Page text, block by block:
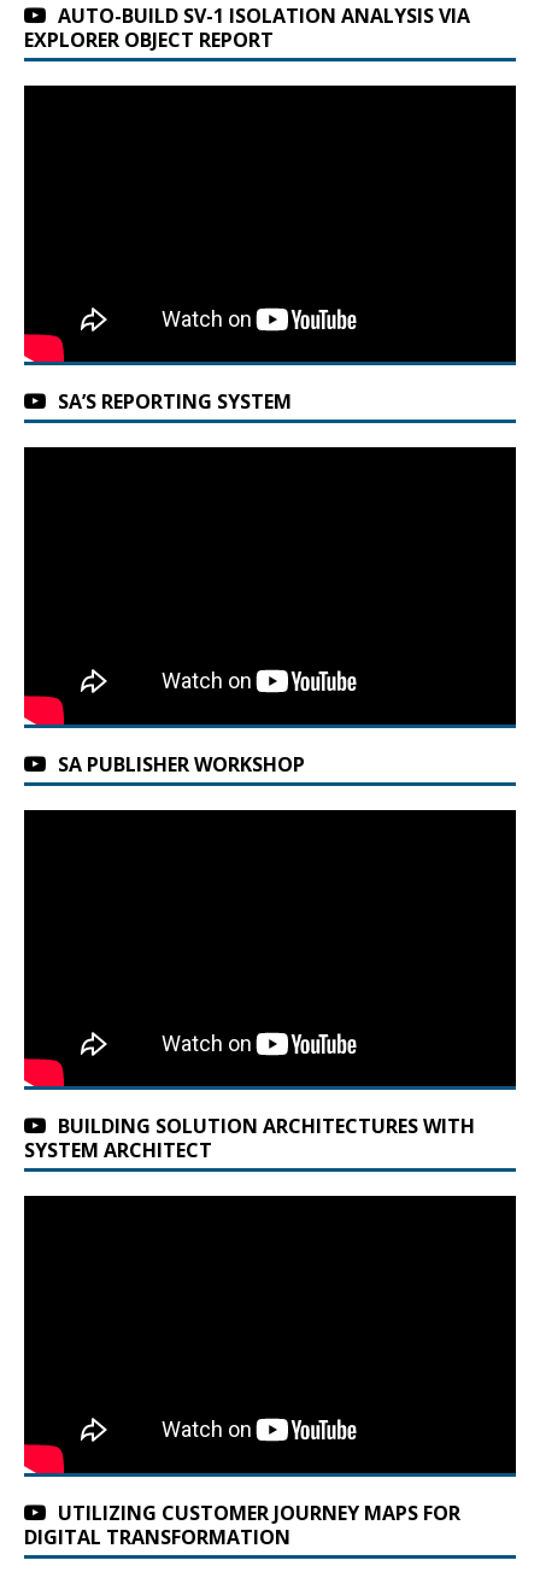
AUTO-BUILD SV-1 ISOLATION ANALYSIS VIA
EXPLORER OBJECT REPORT
SA’S REPORTING SYSTEM
SA PUBLISHER WORKSHOP
BUILDING SOLUTION ARCHITECTURES WITH
SYSTEM ARCHITECT
UTILIZING CUSTOMER JOURNEY MAPS FOR
DIGITAL TRANSFORMATION